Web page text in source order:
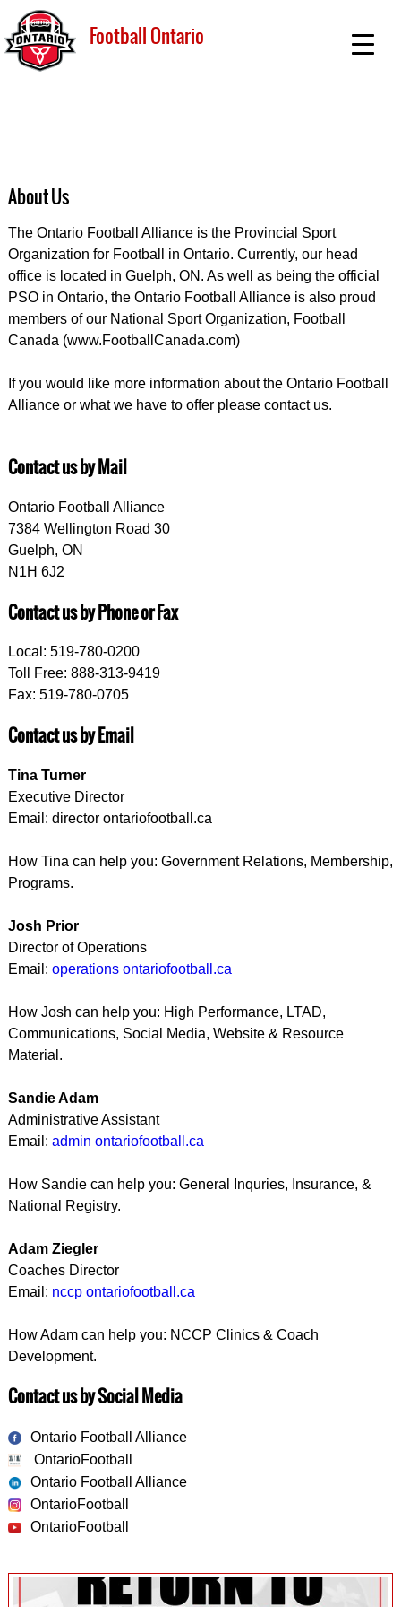
Football Ontario
About Us
The Ontario Football Alliance is the Provincial Sport
Organization for Football in Ontario. Currently, our head
office is located in Guelph, ON. As well as being the official
PSO in Ontario, the Ontario Football Alliance is also proud
members of our National Sport Organization, Football
Canada (www.FootballCanada.com)
If you would like more information about the Ontario Football
Alliance or what we have to offer please contact us.
Contact us by Mail
Ontario Football Alliance
7384 Wellington Road 30
Guelph, ON
N1H 6J2
Contact us by Phone or Fax
Local: 519-780-0200
Toll Free: 888-313-9419
Fax: 519-780-0705
Contact us by Email
Tina Turner
Executive Director
Email: director ontariofootball.ca
How Tina can help you: Government Relations, Membership,
Programs.
Josh Prior
Director of Operations
Email: operations ontariofootball.ca
How Josh can help you: High Performance, LTAD,
Communications, Social Media, Website & Resource
Material.
Sandie Adam
Administrative Assistant
Email: admin ontariofootball.ca
How Sandie can help you: General Inquries, Insurance, &
National Registry.
Adam Ziegler
Coaches Director
Email: nccp ontariofootball.ca
How Adam can help you: NCCP Clinics & Coach
Development.
Contact us by Social Media
Ontario Football Alliance
OntarioFootball
Ontario Football Alliance
OntarioFootball
OntarioFootball